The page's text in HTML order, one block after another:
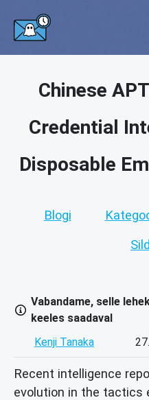
Chinese
Credential
Disposable
Blogi
Vabandame, selle
keeles saadaval
Kenji Tanaka
Recent intelligence
evolution in the tactics